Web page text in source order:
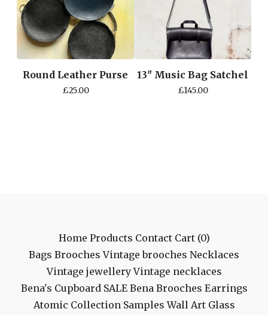
Round Leather Purse
£25.00
13" Music Bag Satchel
£145.00
Home Products Contact Cart (0)
Bags Brooches Vintage brooches Necklaces
Vintage jewellery Vintage necklaces
Bena's Cupboard SALE Bena Brooches Earrings
Atomic Collection Samples Wall Art Glass